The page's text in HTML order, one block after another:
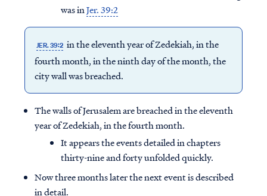
was inJer. 39:2
JER. 39:2 in the eleventh year of Zedekiah, in the
fourth month, in the ninth day of the month, the
city wall was breached.
The walls of Jerusalem are breached in the eleventh
year of Zedekiah, in the fourth month.
It appears the events detailed in chapters
thirty-nine and forty unfolded quickly.
Now three months later the next event is described
in detail.